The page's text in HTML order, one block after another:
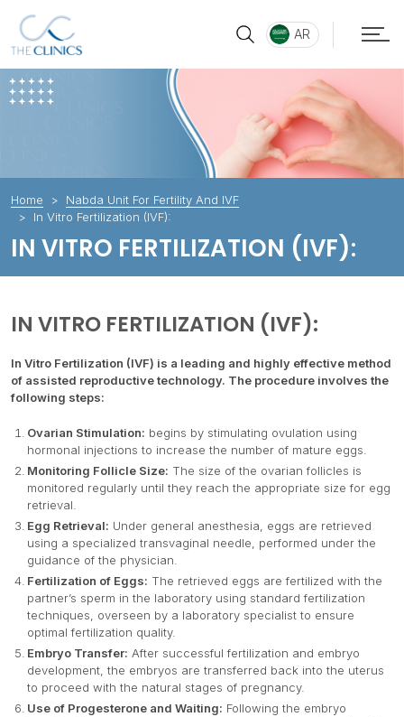
AR
Home
Nabda Unit For Fertility And IVF
In Vitro Fertilization (IVF):
IN VITRO FERTILIZATION (IVF):
IN VITRO FERTILIZATION (IVF):
In Vitro Fertilization (IVF) is a leading and highly effective method
of assisted reproductive technology. The procedure involves the
following steps:
Ovarian Stimulation: begins by stimulating ovulation using
hormonal injections to increase the number of mature eggs.
Monitoring Follicle Size: The size of the ovarian follicles is
monitored regularly until they reach the appropriate size for egg
retrieval.
Egg Retrieval: Under general anesthesia, eggs are retrieved
using a specialized transvaginal needle, performed under the
guidance of the physician.
Fertilization of Eggs: The retrieved eggs are fertilized with the
partner’s sperm in the laboratory using standard fertilization
techniques, overseen by a laboratory specialist to ensure
optimal fertilization quality.
Embryo Transfer: After successful fertilization and embryo
development, the embryos are transferred back into the uterus
to proceed with the natural stages of pregnancy.
Use of Progesterone and Waiting: Following the embryo